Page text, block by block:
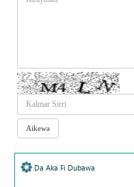
Da Aka Fi Dubawa